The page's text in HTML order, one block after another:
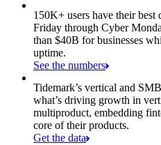
150K+ users have their best
Friday through Cyber
than $40B for businesses
uptime.
See the numbers
Tidemark’s vertical and
what’s driving growth in
multiproduct, embedding
core of their products.
Get the data